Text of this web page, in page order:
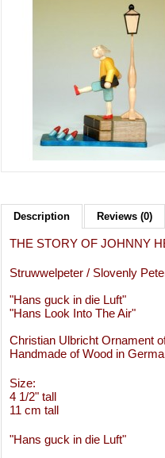
Description Reviews (0)
THE STORY OF JOHNNY
Struwwelpeter / Slovenly
"Hans guck in die Luft"
"Hans Look Into The Air"
Christian Ulbricht Ornament
Handmade of Wood in
Size:
4 1/2" tall
11 cm tall
"Hans guck in die Luft"